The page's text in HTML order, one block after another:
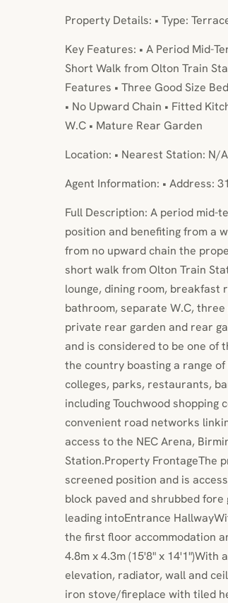
Property Details: • Type:
Key Features: • A Period Mid-
Short Walk from Olton Train
Features • Three Good Size
• No Upward Chain • Fitted
W.C • Mature Rear Garden
Location: • Nearest Station: N/
Agent Information: • Address:
Full Description: A period
position and benefiting from a
from no upward chain the
short walk from Olton Train
lounge, dining room, breakfast
bathroom, separate W.C,
private rear garden and rear
and is considered to be one of
the country boasting a range
colleges, parks, restaurants,
including Touchwood shopping
convenient road networks
access to the NEC Arena,
Station.Property FrontageThe
screened position and is
block paved and shrubbed
leading intoEntrance
the first floor accommodation
4.8m x 4.3m (15'8" x
elevation, radiator, wall and
iron stove/fireplace with tiled